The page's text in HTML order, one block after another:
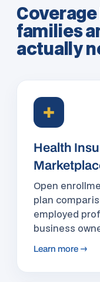
families
actually
✚
Health
Open
plan
employed
business
Learn more →